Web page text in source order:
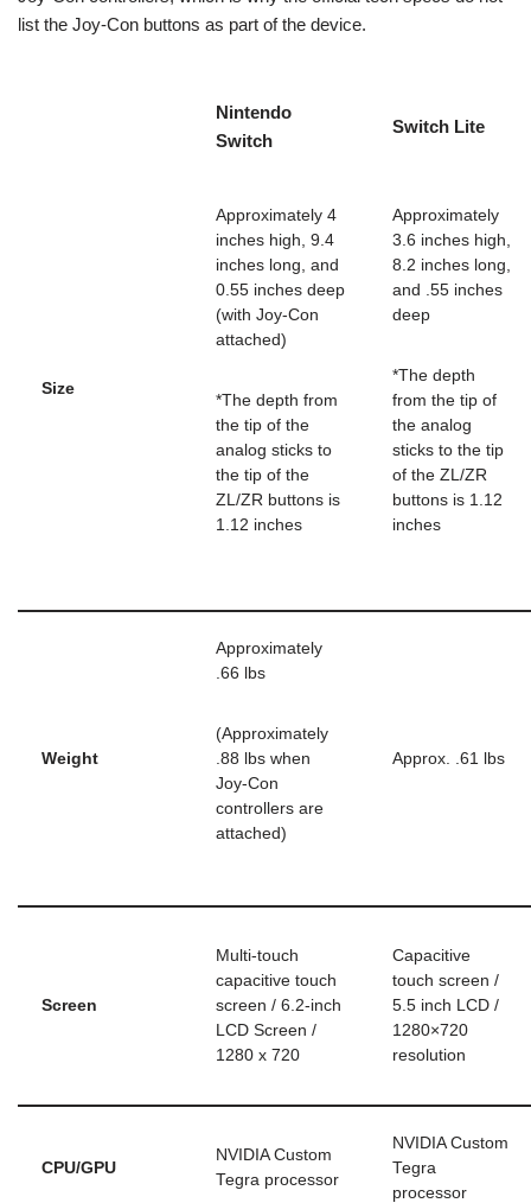
list the Joy-Con buttons as part of the device.
Nintendo
Switch
Switch Lite
Size
Approximately 4
inches high, 9.4
inches long, and
0.55 inches deep
(with Joy-Con
attached)
*The depth from
the tip of the
analog sticks to
the tip of the
ZL/ZR buttons is
1.12 inches
Approximately
3.6 inches high,
8.2 inches long,
and .55 inches
deep
*The depth
from the tip of
the analog
sticks to the tip
of the ZL/ZR
buttons is 1.12
inches
Weight
Approximately
.66 lbs
(Approximately
.88 lbs when
Joy-Con
controllers are
attached)
Approx. .61 lbs
Screen
Multi-touch
capacitive touch
screen / 6.2-inch
LCD Screen /
1280 x 720
Capacitive
touch screen /
5.5 inch LCD /
1280×720
resolution
CPU/GPU
NVIDIA Custom
Tegra processor
NVIDIA Custom
Tegra
processor